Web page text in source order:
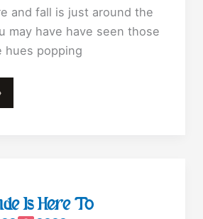
and fall is just around the
may have have seen those
hues popping
Is Here To